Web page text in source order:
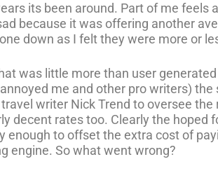
its been around. Part of me feels
because it was offering another
down as I felt they were more or
was little more than user
me and other pro writers)
writer Nick Trend to oversee
decent rates too. Clearly the hoped
to offset the extra cost of
engine. So what went wrong?